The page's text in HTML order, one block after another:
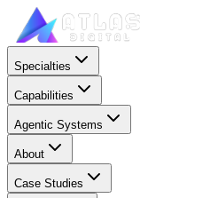
Specialties
Capabilities
Agentic Systems
About
Case Studies